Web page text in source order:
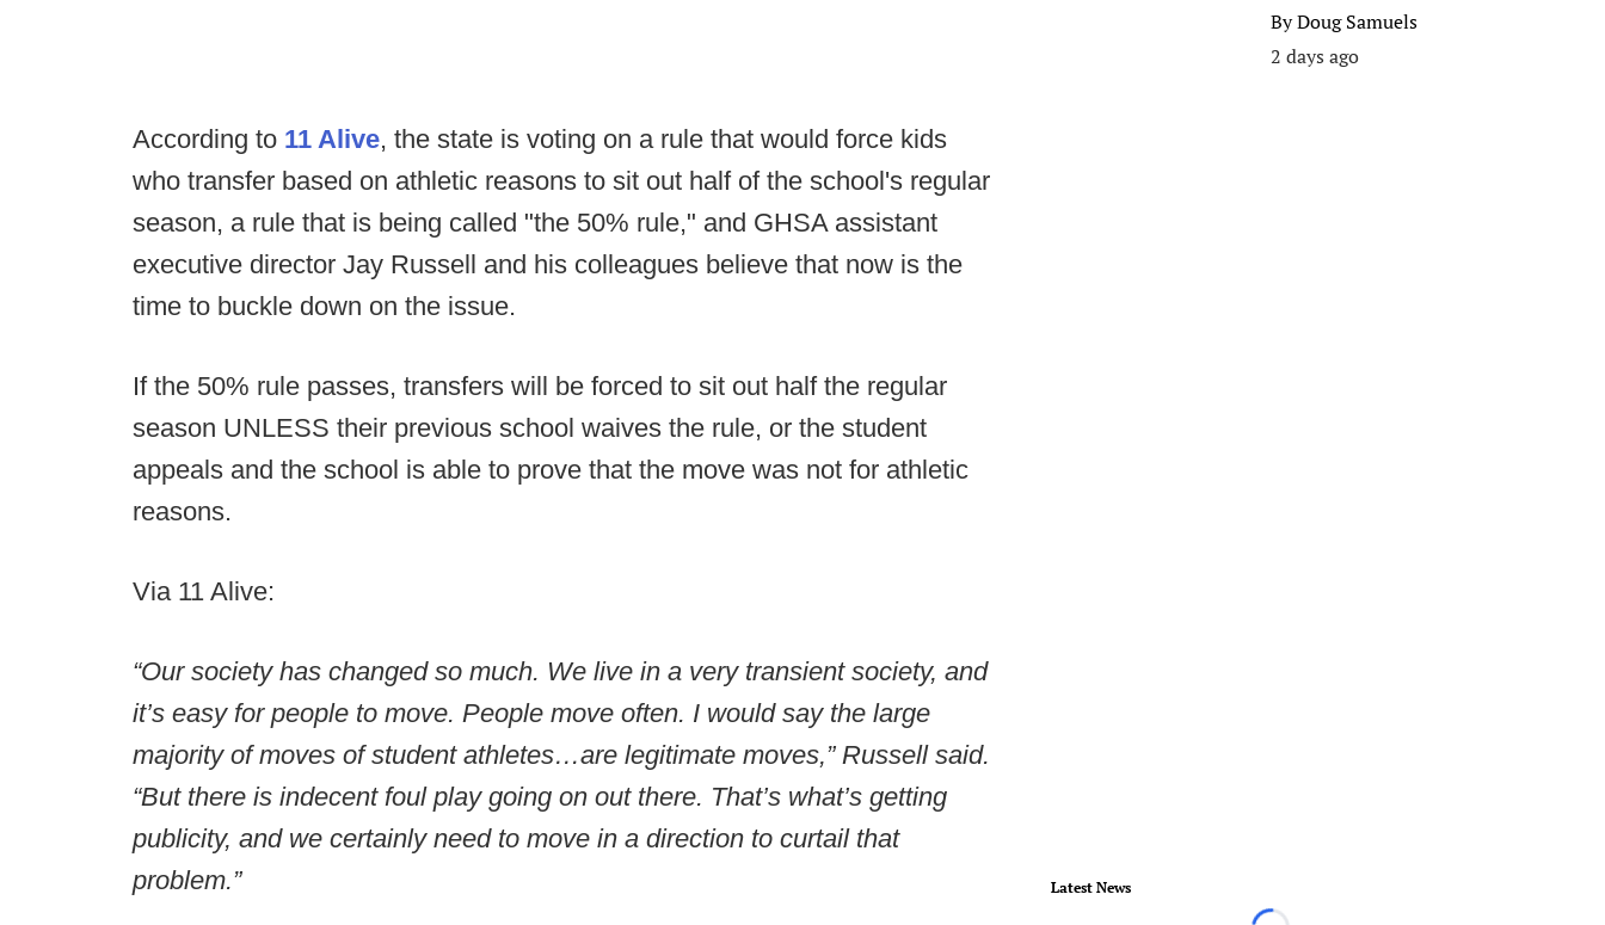
According to 11 Alive, the state is voting on a rule that would force kids
who transfer based on athletic reasons to sit out half of the school's regular
season, a rule that is being called "the 50% rule," and GHSA assistant
executive director Jay Russell and his colleagues believe that now is the
time to buckle down on the issue.
If the 50% rule passes, transfers will be forced to sit out half the regular
season UNLESS their previous school waives the rule, or the student
appeals and the school is able to prove that the move was not for athletic
reasons.
Via 11 Alive:
“Our society has changed so much. We live in a very transient society, and
it’s easy for people to move. People move often. I would say the large
majority of moves of student athletes…are legitimate moves,” Russell said.
“But there is indecent foul play going on out there. That’s what’s getting
publicity, and we certainly need to move in a direction to curtail that
problem.”
ByDoug Samuels
2 days ago
Latest News